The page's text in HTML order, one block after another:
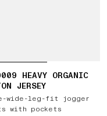
HEAVY ORGANIC
JERSEY
wide-leg-fit jogger
with pockets